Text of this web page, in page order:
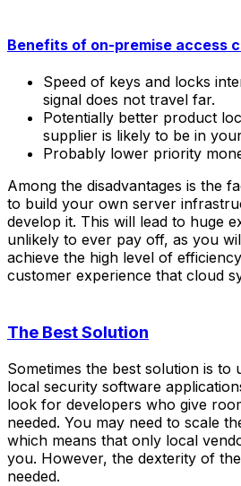
Benefits of on-premise access
Speed of keys and locks
signal does not travel far.
Potentially better product
supplier is likely to be in
Probably lower priority
Among the disadvantages is the
to build your own server
develop it. This will lead to huge
unlikely to ever pay off, as you
achieve the high level of
customer experience that cloud
The Best Solution
Sometimes the best solution is to
local security software
look for developers who give
needed. You may need to scale
which means that only local
you. However, the dexterity of
needed.